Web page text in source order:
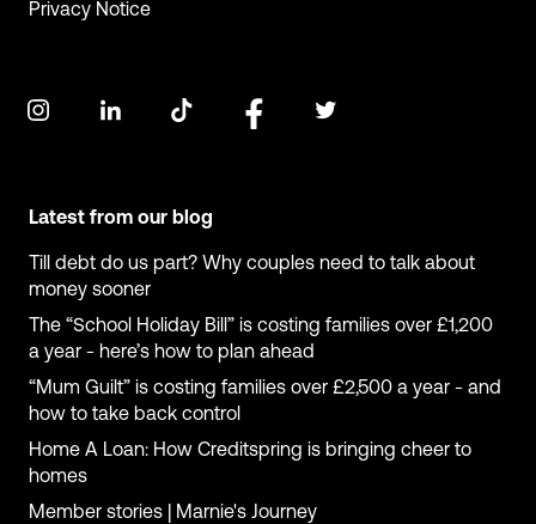
Privacy Notice
Latest from our blog
Till debt do us part? Why couples need to talk about
money sooner
The “School Holiday Bill” is costing families over £1,200
a year - here’s how to plan ahead
“Mum Guilt” is costing families over £2,500 a year - and
how to take back control
Home A Loan: How Creditspring is bringing cheer to
homes
Member stories | Marnie's Journey